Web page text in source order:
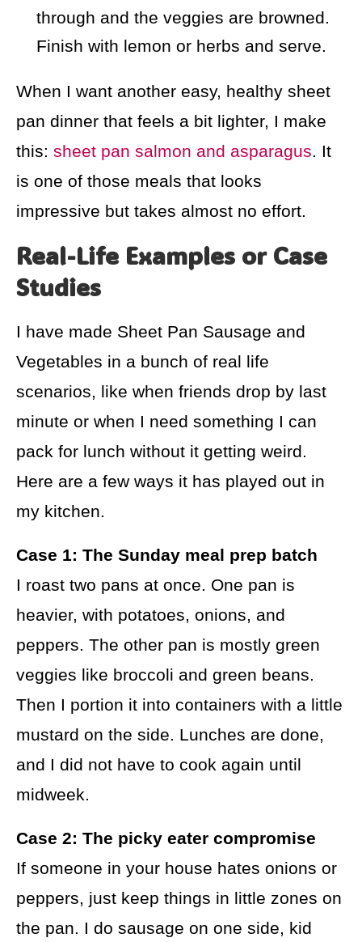
through and the veggies are browned.
Finish with lemon or herbs and serve.
When I want another easy, healthy sheet
pan dinner that feels a bit lighter, I make
this: sheet pan salmon and asparagus. It
is one of those meals that looks
impressive but takes almost no effort.
Real-Life Examples or Case
Studies
I have made Sheet Pan Sausage and
Vegetables in a bunch of real life
scenarios, like when friends drop by last
minute or when I need something I can
pack for lunch without it getting weird.
Here are a few ways it has played out in
my kitchen.
Case 1: The Sunday meal prep batch
I roast two pans at once. One pan is
heavier, with potatoes, onions, and
peppers. The other pan is mostly green
veggies like broccoli and green beans.
Then I portion it into containers with a little
mustard on the side. Lunches are done,
and I did not have to cook again until
midweek.
Case 2: The picky eater compromise
If someone in your house hates onions or
peppers, just keep things in little zones on
the pan. I do sausage on one side, kid